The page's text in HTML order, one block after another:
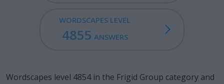
WORDSCAPES LEVEL
4855 ANSWERS
Wordscapes level 4854 in the Frigid Group category and